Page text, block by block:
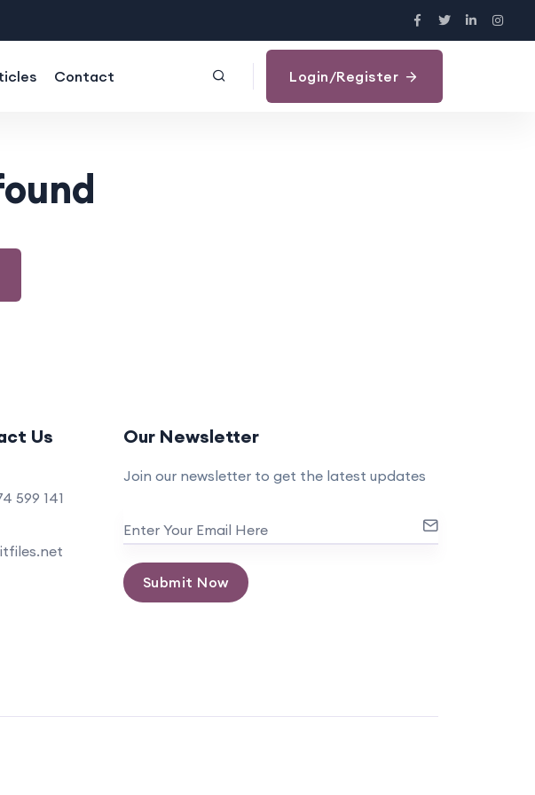
Contact Login/Register
Us
599 141
Our Newsletter
Join our newsletter to get the latest updates
Submit Now